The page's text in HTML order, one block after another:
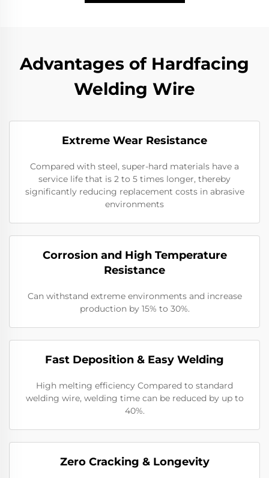
Advantages of Hardfacing
Welding Wire
Extreme Wear Resistance​
Compared with steel, super-hard materials have a
service life that is 2 to 5 times longer, thereby
significantly reducing replacement costs in abrasive
environments
Corrosion and High Temperature
Resistance
Can withstand extreme environments and increase
production by 15% to 30%.
​​Fast Deposition & Easy Welding
High melting efficiency Compared to standard
welding wire, welding time can be reduced by up to
40%.
​Zero Cracking & Longevity